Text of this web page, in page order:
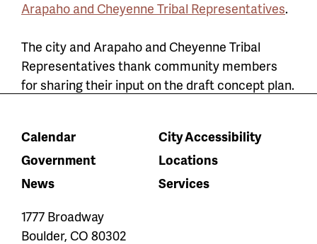
Arapaho and Cheyenne Tribal Representatives.
The city and Arapaho and Cheyenne Tribal
Representatives thank community members
for sharing their input on the draft concept plan.
Calendar
City Accessibility
Government
Locations
News
Services
1777 Broadway
Boulder, CO 80302